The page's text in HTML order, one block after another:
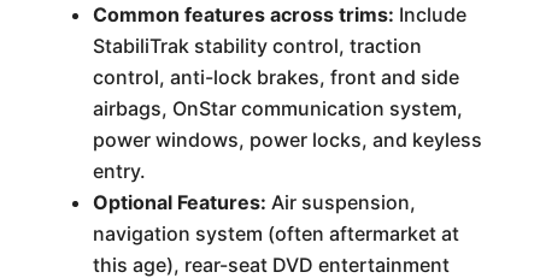
Common features across trims: Include
StabiliTrak stability control, traction
control, anti-lock brakes, front and side
airbags, OnStar communication system,
power windows, power locks, and keyless
entry.
Optional Features: Air suspension,
navigation system (often aftermarket at
this age), rear-seat DVD entertainment